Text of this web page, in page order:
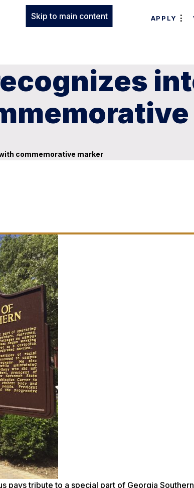
Skip to main content APPLY
commemorative marker
pays tribute to a special part of Georgia